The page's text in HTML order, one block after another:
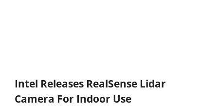
Intel Releases RealSense Lidar
Camera For Indoor Use